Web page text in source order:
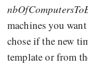
machines you
chose if the new
template or from